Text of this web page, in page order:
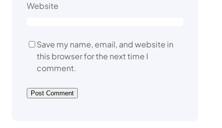
Website
Save my name, email, and website in
this browser for the next time I
comment.